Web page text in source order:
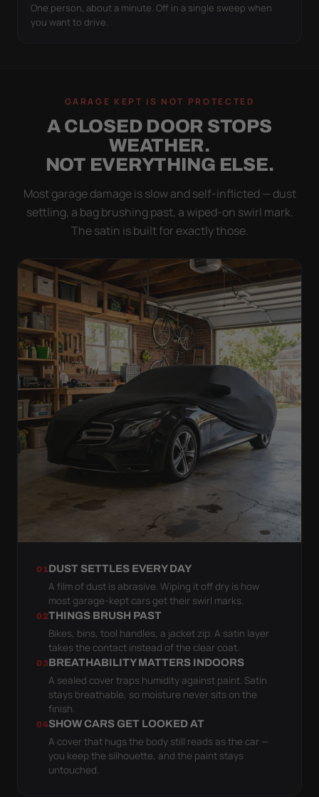
One person, about a minute. Off in a single sweep when
you want to drive.
GARAGE KEPT IS NOT PROTECTED
A CLOSED DOOR STOPS
WEATHER.
NOT EVERYTHING ELSE.
Most garage damage is slow and self-inflicted — dust
settling, a bag brushing past, a wiped-on swirl mark.
The satin is built for exactly those.
01DUST SETTLES EVERY DAY
A film of dust is abrasive. Wiping it off dry is how
most garage-kept cars get their swirl marks.
02THINGS BRUSH PAST
Bikes, bins, tool handles, a jacket zip. A satin layer
takes the contact instead of the clear coat.
03BREATHABILITY MATTERS INDOORS
A sealed cover traps humidity against paint. Satin
stays breathable, so moisture never sits on the
finish.
04SHOW CARS GET LOOKED AT
A cover that hugs the body still reads as the car —
you keep the silhouette, and the paint stays
untouched.